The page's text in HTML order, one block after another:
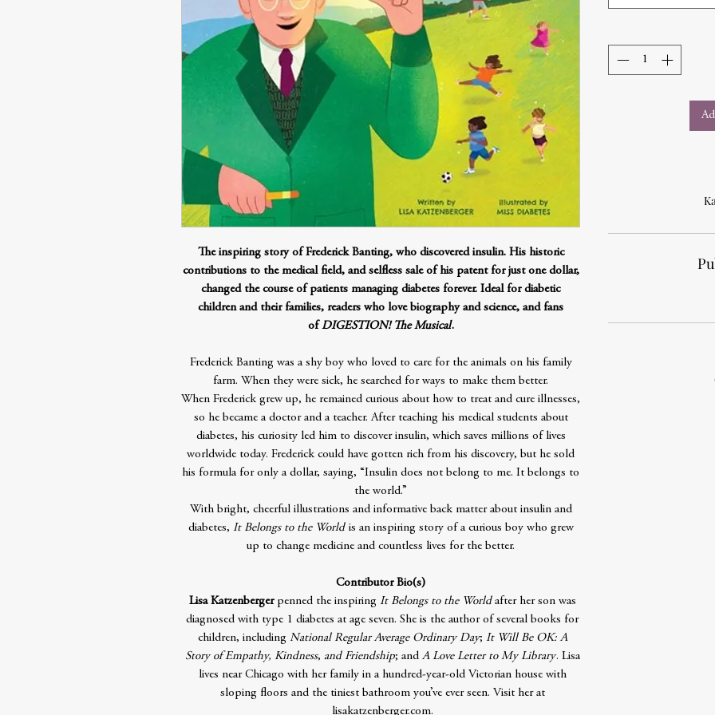
The inspiring story of Frederick Banting, who discovered insulin. His historic
contributions to the medical field, and selfless sale of his patent for just one dollar,
changed the course of patients managing diabetes forever. Ideal for diabetic
children and their families, readers who love biography and science, and fans
ofDIGESTION! The Musical.
Frederick Banting was a shy boy who loved to care for the animals on his family
farm. When they were sick, he searched for ways to make them better.
When Frederick grew up, he remained curious about how to treat and cure illnesses,
so he became a doctor and a teacher. After teaching his medical students about
diabetes, his curiosity led him to discover insulin, which saves millions of lives
worldwide today. Frederick could have gotten rich from his discovery, but he sold
his formula for only a dollar, saying, “Insulin does not belong to me. It belongs to
the world.”
With bright, cheerful illustrations and informative back matter about insulin and
diabetes, It Belongs to the Worldis an inspiring story of a curious boy who grew
up to change medicine and countless lives for the better.
Contributor Bio(s)
Lisa Katzenbergerpenned the inspiring It Belongs to the Worldafter her son was
diagnosed with type 1 diabetes at age seven. She is the author of several books for
children, including National Regular Average Ordinary Day; It Will Be OK: A
Story of Empathy, Kindness, and Friendship; andA Love Letter to My Library. Lisa
lives near Chicago with her family in a hundred-year-old Victorian house with
sloping floors and the tiniest bathroom you’ve ever seen. Visit her at
lisakatzenberger.com.